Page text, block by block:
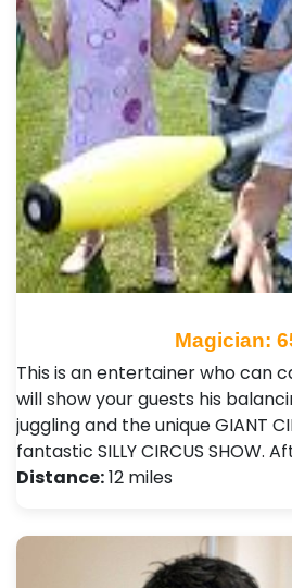
Magician:
This is an entertainer who can
will show your guests his
juggling and the unique GIANT
fantastic SILLY CIRCUS SHOW.
Distance:12 miles